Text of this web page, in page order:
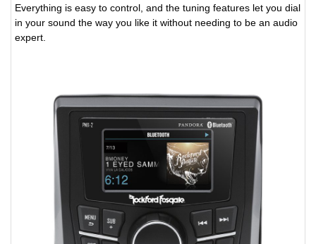
Everything is easy to control, and the tuning features let you dial
in your sound the way you like it without needing to be an audio
expert.